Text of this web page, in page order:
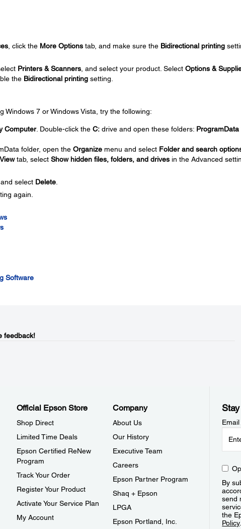
, click the More Optionstab, and make sure the Bidirectional printing
Printers & Scanners, and select your product. Select Options &
the Bidirectional printingsetting.
Windows 7 or Windows Vista, try the following:
Computer. Double-click the C:drive and open these folders: ProgramData
folder, open the Organizemenu and select Folder and search
Viewtab, select Show hidden files, folders, and drivesin the Advanced
select Delete.
again.
Software
feedback!
Official Epson Store
Shop Direct
Limited Time Deals
Epson Certified ReNew
Program
Track Your Order
Register Your Product
Activate Your Service Plan
My Account
Company
About Us
Our History
Executive Team
Careers
Epson Partner Program
Shaq + Epson
LPGA
Epson Portland, Inc.
By
send
the
Policy.